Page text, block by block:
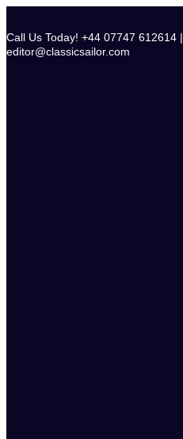
content
Call Us Today! +44 07747 612614 |
editor@classicsailor.com